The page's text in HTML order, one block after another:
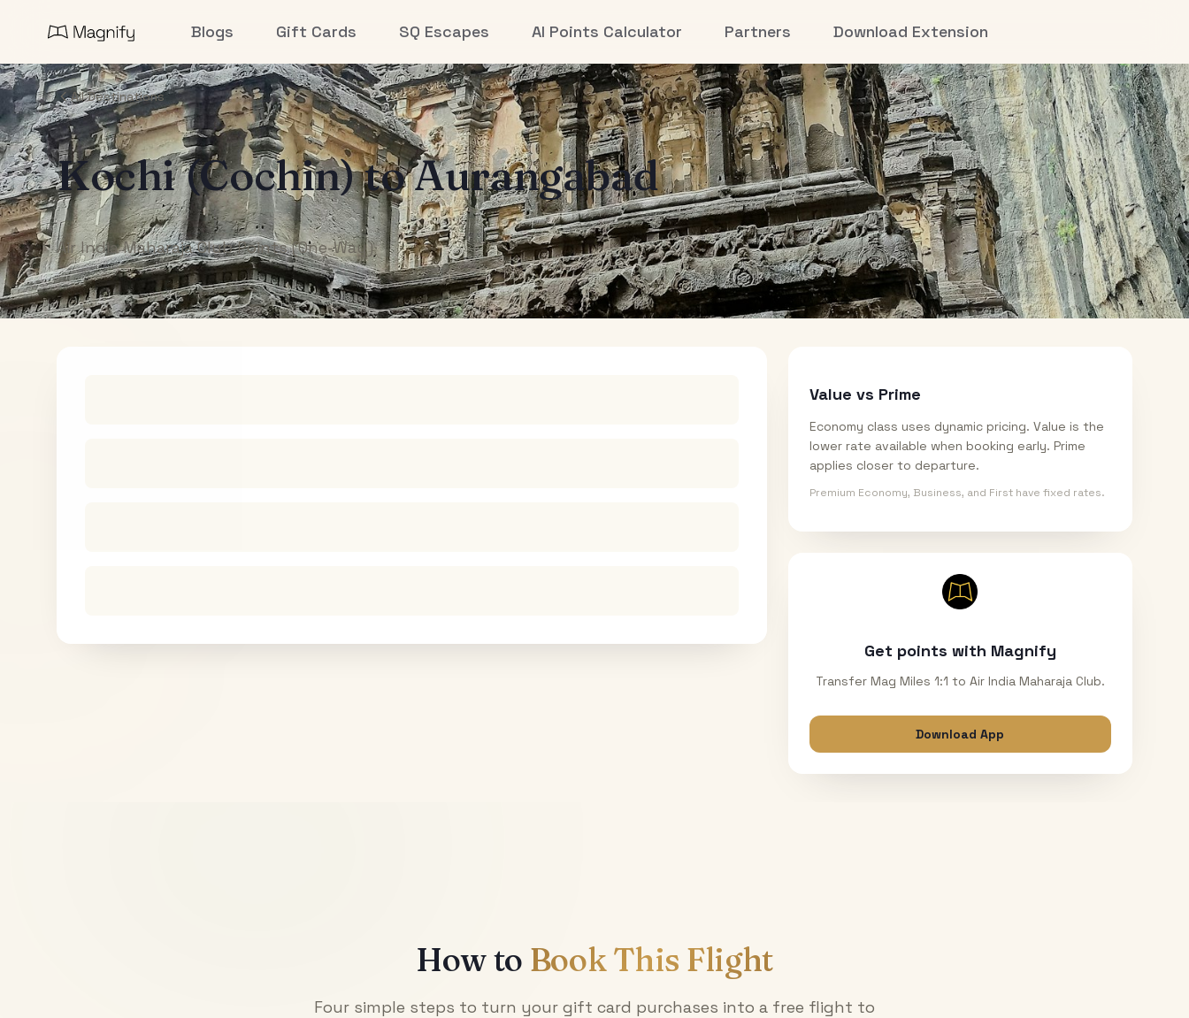
Blogs Gift Cards SQ Escapes AI Points Calculator Partners Download Extension
All Destinations
Kochi (Cochin)toAurangabad
Air India Maharaja Club Points (One-Way)
Value vs Prime
Economy class uses dynamic pricing. Value is the
lower rate available when booking early. Prime
applies closer to departure.
Premium Economy, Business, and First have fixed rates.
Get points with Magnify
Transfer Mag Miles 1:1 to Air India Maharaja Club.
Download App
How to Book This Flight
Four simple steps to turn your gift card purchases into a free flight to